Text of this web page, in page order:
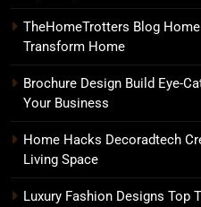
TheHomeTrotters Blog
Transform Home
Brochure Design Build Eye-
Your Business
Home Hacks Decoradtech
Living Space
Luxury Fashion Designs Top